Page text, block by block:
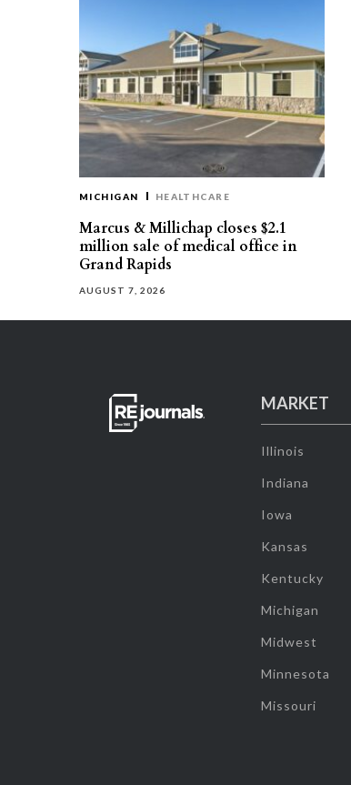
MICHIGAN HEALTHCARE
Marcus & Millichap closes $2.1
million sale of medical office in
Grand Rapids
AUGUST 7, 2026
MARKET
Illinois
Indiana
Iowa
Kansas
Kentucky
Michigan
Midwest
Minnesota
Missouri